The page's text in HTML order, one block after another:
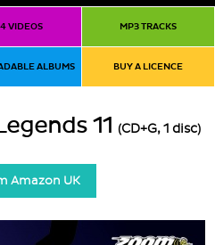
VIDEOS MP3 TRACKS
ALBUMS BUY A LICENCE
11 (CD+G, 1 disc)
Amazon UK